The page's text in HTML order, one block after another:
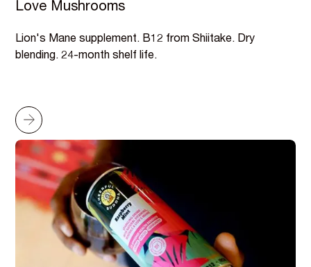
Love Mushrooms
Lion's Mane supplement. B12 from Shiitake. Dry
blending. 24-month shelf life.